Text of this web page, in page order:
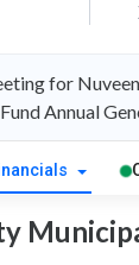
for
Annual